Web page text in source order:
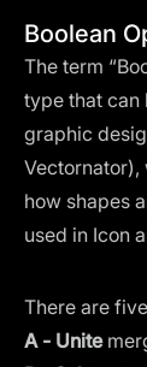
Boolean
The term
type that can
graphic
Vectornator),
how shapes
used in Icon
There are
A - Unite